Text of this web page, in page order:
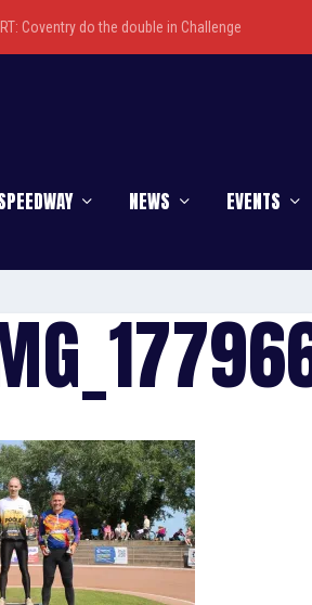
Coventry do the double in Challenge
NEWS EVENTS